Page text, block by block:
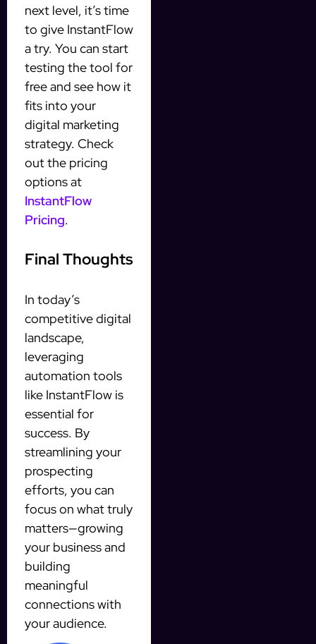
next level, it’s time
to give InstantFlow
a try. You can start
testing the tool for
free and see how it
fits into your
digital marketing
strategy. Check
out the pricing
options at
InstantFlow
Pricing.
Final Thoughts
In today’s
competitive digital
landscape,
leveraging
automation tools
like InstantFlow is
essential for
success. By
streamlining your
prospecting
efforts, you can
focus on what truly
matters—growing
your business and
building
meaningful
connections with
your audience.